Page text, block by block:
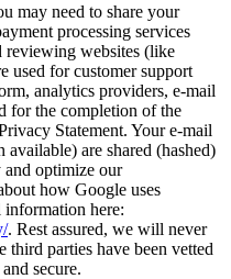
may need to share your
processing services
reviewing websites (like
used for customer support
analytics providers, e-mail
for the completion of the
Statement. Your e-mail
available) are shared (hashed)
optimize our
how Google uses
information here:
. Rest assured, we will never
third parties have been vetted
secure.